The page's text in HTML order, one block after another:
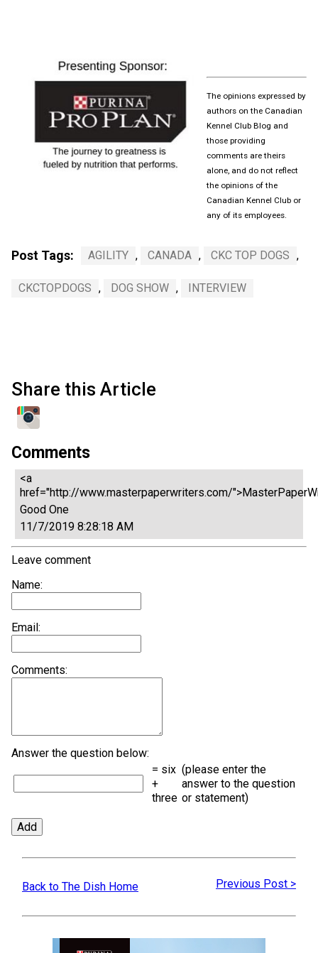
The opinions expressed by
authors on the Canadian
Kennel Club Blog and
those providing
comments are theirs
alone, and do not reflect
the opinions of the
Canadian Kennel Club or
any of its employees.
Post Tags: AGILITY , CANADA , CKC TOP DOGS ,
CKCTOPDOGS , DOG SHOW , INTERVIEW
Share this Article
Comments
<a
href="http://www.masterpaperwriters.com/
Good One
11/7/2019 8:28:18 AM
Leave comment
Name:
Email:
Comments:
Answer the question below:
= six
+
three
(please enter the
answer to the question
or statement)
Back to The Dish Home Previous Post >